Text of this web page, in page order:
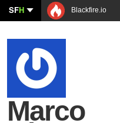
SFH Blackfire.io
Marco